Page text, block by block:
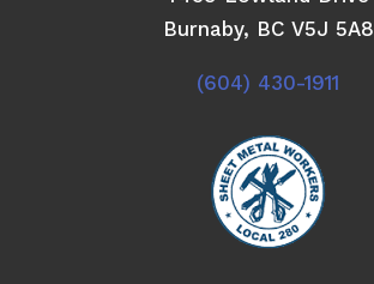
Burnaby, BC V5J 5A8
(604) 430-1911